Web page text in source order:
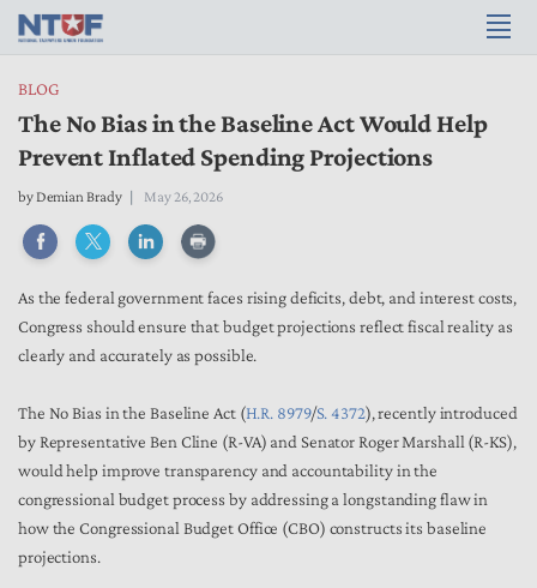
BLOG
The No Bias in the Baseline Act Would Help
Prevent Inflated Spending Projections
byDemian Brady May 26, 2026
As the federal government faces rising deficits, debt, and interest costs,
Congress should ensure that budget projections reflect fiscal reality as
clearly and accurately as possible.
The No Bias in the Baseline Act (H.R. 8979/S. 4372), recently introduced
by Representative Ben Cline (R-VA) and Senator Roger Marshall (R-KS),
would help improve transparency and accountability in the
congressional budget process by addressing a longstanding flaw in
how the Congressional Budget Office (CBO) constructs its baseline
projections.